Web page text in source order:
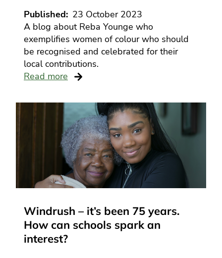
Published
23 October 2023
A blog about Reba Younge who
exemplifies women of colour who should
be recognised and celebrated for their
local contributions.
Read more
Windrush – it’s been 75 years.
How can schools spark an
interest?